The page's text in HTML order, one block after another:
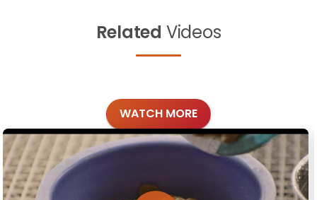
Related Videos
WATCH MORE